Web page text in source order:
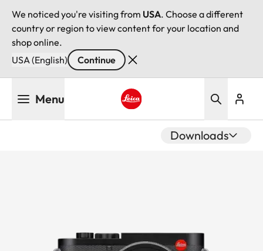
We noticed you're visiting from USA. Choose a different
country or region to view content for your location and
shop online.
USA (English)
Continue
Menu
Downloads